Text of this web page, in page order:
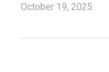
October 19, 2025